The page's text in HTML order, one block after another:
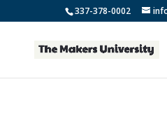
337-378-0002